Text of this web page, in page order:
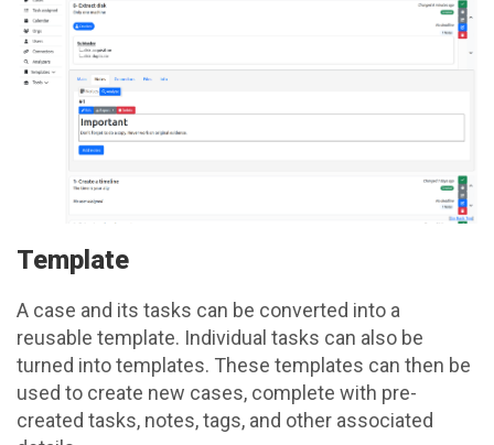
Template
A case and its tasks can be converted into a
reusable template. Individual tasks can also be
turned into templates. These templates can then be
used to create new cases, complete with pre-
created tasks, notes, tags, and other associated